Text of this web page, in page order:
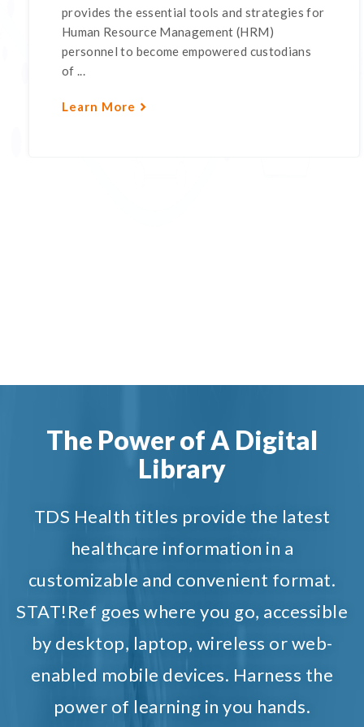
provides the essential tools and strategies for
Human Resource Management (HRM)
personnel to become empowered custodians
of ...
Learn More
The Power of A Digital
Library
TDS Health titles provide the latest
healthcare information in a
customizable and convenient format.
STAT!Ref goes where you go, accessible
by desktop, laptop, wireless or web-
enabled mobile devices. Harness the
power of learning in you hands.